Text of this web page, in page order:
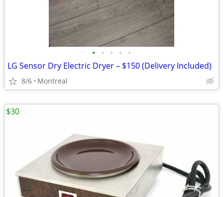
• • • • •
LG Sensor Dry Electric Dryer – $150 (Delivery Included)
8/6 Montreal
$30